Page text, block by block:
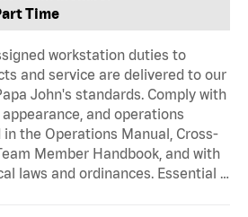
Time
workstation duties to
and service are delivered to our
John's standards. Comply with
and operations
the Operations Manual, Cross-
Member Handbook, and with
laws and ordinances. Essential …